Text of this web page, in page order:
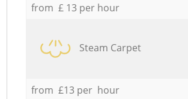
from £ 13 per hour
Steam Carpet
from £13 per hour